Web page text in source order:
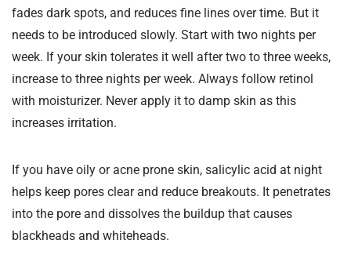
fades dark spots, and reduces fine lines over time. But it
needs to be introduced slowly. Start with two nights per
week. If your skin tolerates it well after two to three weeks,
increase to three nights per week. Always follow retinol
with moisturizer. Never apply it to damp skin as this
increases irritation.
If you have oily or acne prone skin, salicylic acid at night
helps keep pores clear and reduce breakouts. It penetrates
into the pore and dissolves the buildup that causes
blackheads and whiteheads.